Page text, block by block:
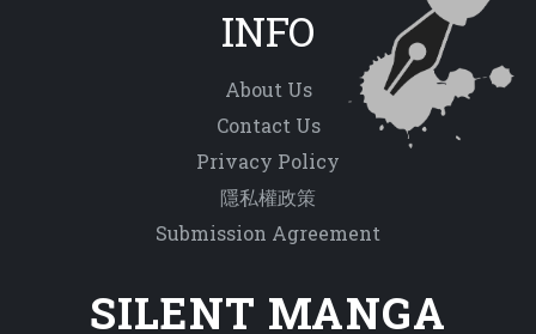
INFO
About Us
Contact Us
Privacy Policy
隱私權政策
Submission Agreement
SILENT MANGA